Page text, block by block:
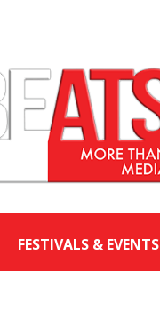
FESTIVALS & EVENTS